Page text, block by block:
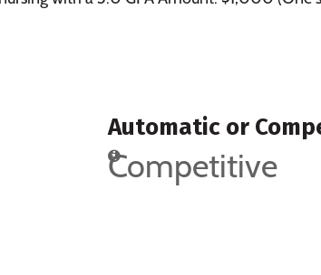
Automatic or
Competitive